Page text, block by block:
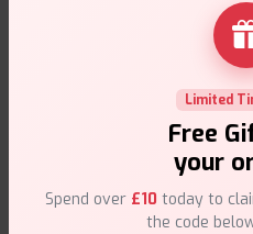
Limited
Free
your
Spend over £10 today to
the code